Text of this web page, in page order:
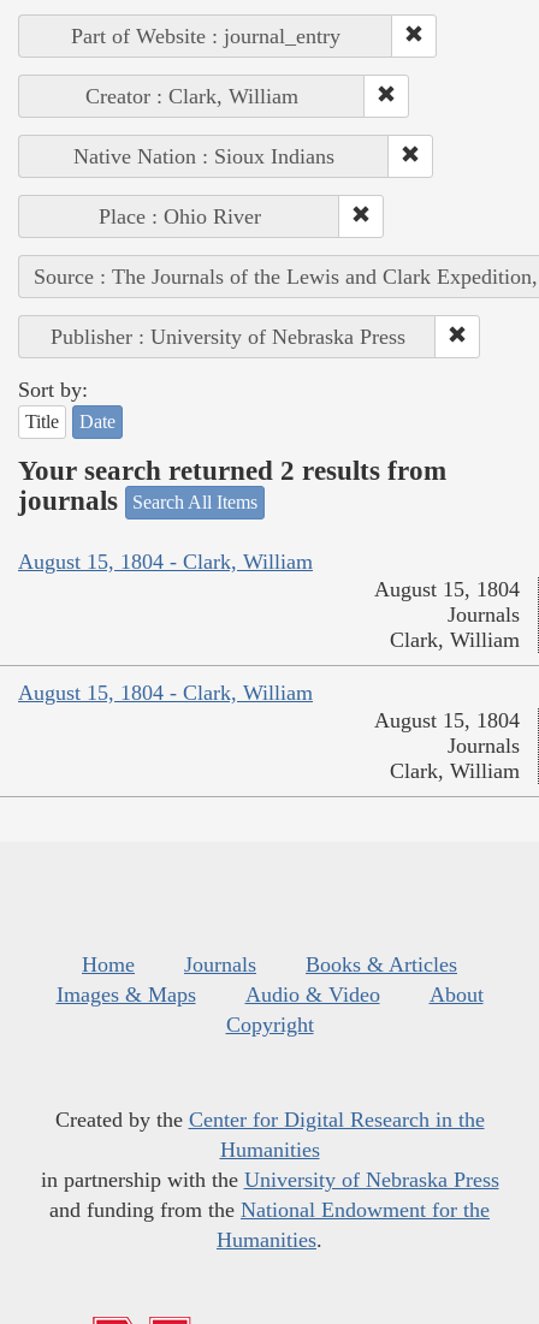
Part of Website : journal_entry
Creator : Clark, William
Native Nation : Sioux Indians
Place : Ohio River
Source : The Journals of the Lewis and Clark
Publisher : University of Nebraska Press
Sort by:
Title Date
Your search returned 2 results from
journals
Search All Items
August 15, 1804 - Clark, William
August 15, 1804
Journals
Clark, William
August 15, 1804 - Clark, William
August 15, 1804
Journals
Clark, William
Home Journals
Books & Articles
Images & Maps
Audio & Video
About
Copyright
Created by the Center for Digital Research in the
Humanities
in partnership with the University of Nebraska Press
and funding from the National Endowment for the
Humanities.